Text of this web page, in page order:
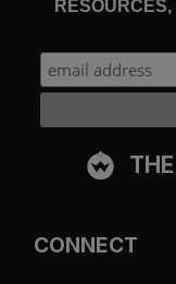
CONNECT